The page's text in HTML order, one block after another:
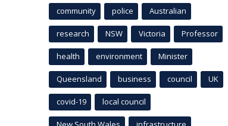
community police Australian
research NSW Victoria Professor
health environment Minister
Queensland business council UK
covid-19 local council